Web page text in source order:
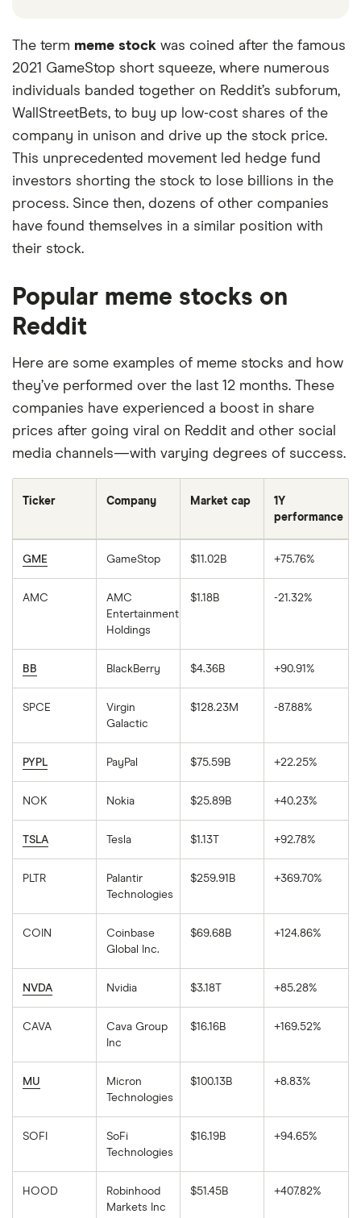
The term meme stock was coined after the famous
2021 GameStop short squeeze, where numerous
individuals banded together on Reddit’s subforum,
WallStreetBets, to buy up low-cost shares of the
company in unison and drive up the stock price.
This unprecedented movement led hedge fund
investors shorting the stock to lose billions in the
process. Since then, dozens of other companies
have found themselves in a similar position with
their stock.
Popular meme stocks on
Reddit
Here are some examples of meme stocks and how
they’ve performed over the last 12 months. These
companies have experienced a boost in share
prices after going viral on Reddit and other social
media channels—with varying degrees of success.
Ticker Company Market cap
1Y
performance
GME GameStop $11.02B +75.76%
AMC
AMC
Entertainment
Holdings
$1.18B -21.32%
BB BlackBerry $4.36B +90.91%
SPCE
Virgin
Galactic
$128.23M -87.88%
PYPL PayPal $75.59B +22.25%
NOK Nokia $25.89B +40.23%
TSLA Tesla $1.13T +92.78%
PLTR
Palantir
Technologies
$259.91B +369.70%
COIN
Coinbase
Global Inc.
$69.68B +124.86%
NVDA Nvidia $3.18T +85.28%
CAVA
Cava Group
Inc
$16.16B +169.52%
MU
Micron
Technologies
$100.13B +8.83%
SOFI
SoFi
Technologies
$16.19B +94.65%
HOOD
Robinhood
Markets Inc
$51.45B +407.82%